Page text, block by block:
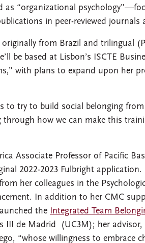
“organizational
in peer-reviewed
from Brazil and trilingual
be based at Lisbon’s ISCTE
with plans to expand upon her
to try to build social belonging
how we can make this
Associate Professor of Pacific
2022-2023 Fulbright
her colleagues in the
In addition to her CMC
the Integrated Team
III de Madrid (UC3M); her
“whose willingness to embrace